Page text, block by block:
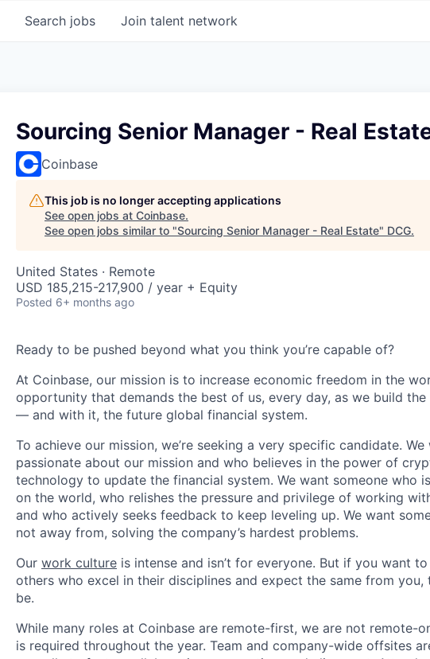
Search jobs Join talent network
Sourcing Senior Manager - Real
Coinbase
This job is no longer accepting applications
See open jobs at Coinbase.
See open jobs similar to "Sourcing Senior Manager - Real Estate" DCG.
United States · Remote
USD 185,215-217,900 / year + Equity
Posted 6+ months ago
Ready to be pushed beyond what you think you’re capable of?
At Coinbase, our mission is to increase economic freedom in the
opportunity that demands the best of us, every day, as we build
— and with it, the future global financial system.
To achieve our mission, we’re seeking a very specific candidate.
passionate about our mission and who believes in the power of
technology to update the financial system. We want someone who
on the world, who relishes the pressure and privilege of working
and who actively seeks feedback to keep leveling up. We want
not away from, solving the company’s hardest problems.
Our work culture is intense and isn’t for everyone. But if you want
others who excel in their disciplines and expect the same from you,
be.
While many roles at Coinbase are remote-first, we are not remote-
is required throughout the year. Team and company-wide offsites